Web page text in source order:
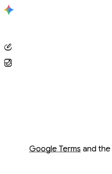
Google Terms
Opens in a new window
and the
Opens in a new window